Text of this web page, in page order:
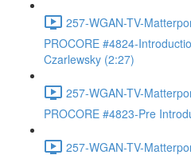
257-WGAN-TV-
PROCORE #4824-
Czarlewsky (2:27)
257-WGAN-TV-
PROCORE #4823-Pre
257-WGAN-TV-